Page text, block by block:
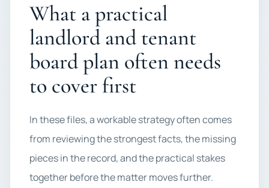
What a practical
landlord and tenant
board plan often needs
to cover first
In these files, a workable strategy often comes
from reviewing the strongest facts, the missing
pieces in the record, and the practical stakes
together before the matter moves further.